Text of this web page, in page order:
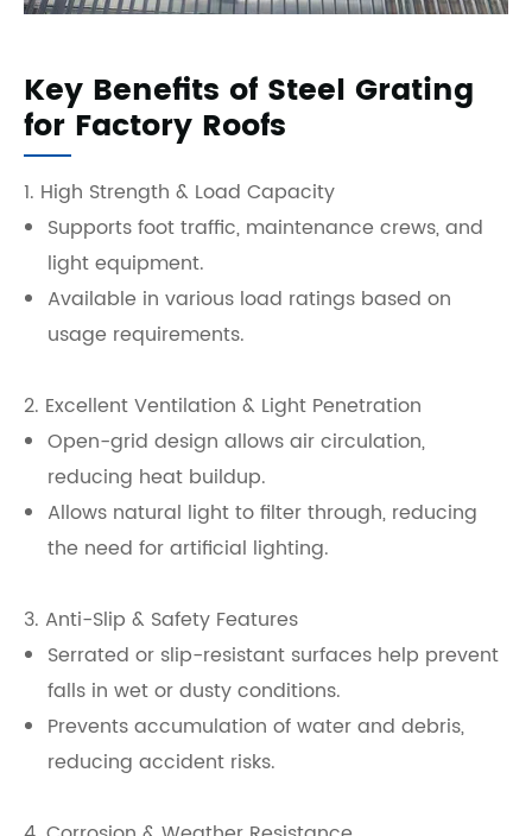
Key Benefits of Steel Grating
for Factory Roofs
1. High Strength & Load Capacity
Supports foot traffic, maintenance crews, and
light equipment.
Available in various load ratings based on
usage requirements.
2. Excellent Ventilation & Light Penetration
Open-grid design allows air circulation,
reducing heat buildup.
Allows natural light to filter through, reducing
the need for artificial lighting.
3. Anti-Slip & Safety Features
Serrated or slip-resistant surfaces help prevent
falls in wet or dusty conditions.
Prevents accumulation of water and debris,
reducing accident risks.